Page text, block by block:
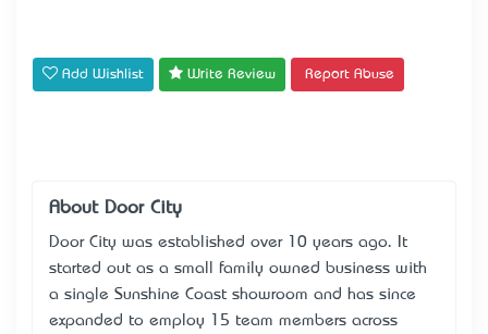
Add Wishlist Write Review Report Abuse
About Door City
Door City was established over 10 years ago. It
started out as a small family owned business with
a single Sunshine Coast showroom and has since
expanded to employ 15 team members across